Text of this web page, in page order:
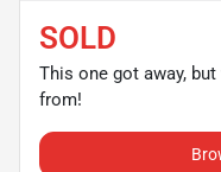
SOLD
This one got away,
from!